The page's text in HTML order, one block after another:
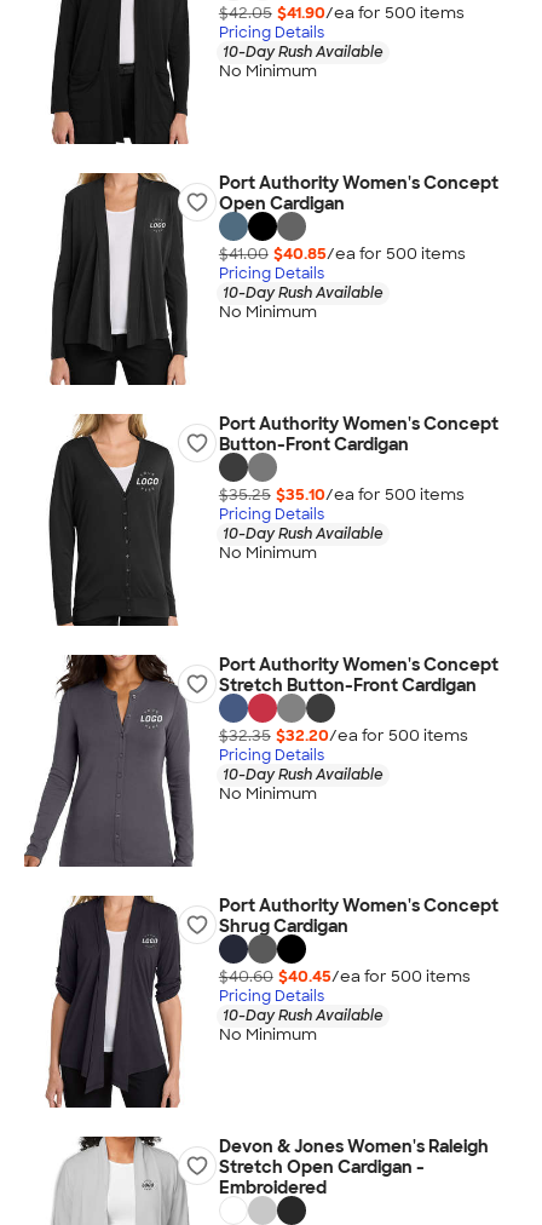
$42.05 $41.90/ea for 500 items
Pricing Details
10-Day Rush Available
No Minimum
Port Authority Women's Concept
Open Cardigan
$41.00 $40.85/ea for 500 items
Pricing Details
10-Day Rush Available
No Minimum
Port Authority Women's Concept
Button-Front Cardigan
$35.25 $35.10/ea for 500 items
Pricing Details
10-Day Rush Available
No Minimum
Port Authority Women's Concept
Stretch Button-Front Cardigan
$32.35 $32.20/ea for 500 items
Pricing Details
10-Day Rush Available
No Minimum
Port Authority Women's Concept
Shrug Cardigan
$40.60 $40.45/ea for 500 items
Pricing Details
10-Day Rush Available
No Minimum
Devon & Jones Women's Raleigh
Stretch Open Cardigan -
Embroidered